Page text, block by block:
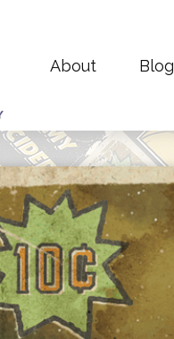
About Blog